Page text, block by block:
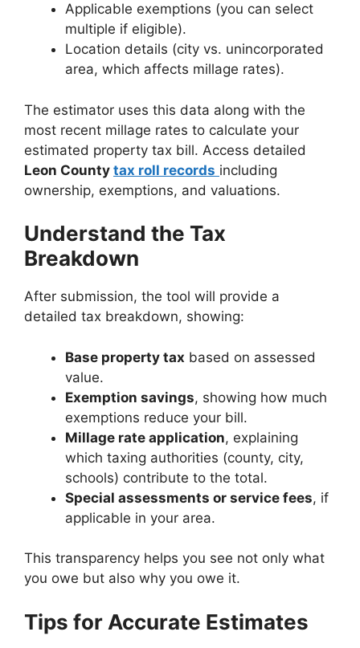
Applicable exemptions (you can select
multiple if eligible).
Location details (city vs. unincorporated
area, which affects millage rates).
The estimator uses this data along with the
most recent millage rates to calculate your
estimated property tax bill. Access detailed
Leon County tax roll records including
ownership, exemptions, and valuations.
Understand the Tax
Breakdown
After submission, the tool will provide a
detailed tax breakdown, showing:
Base property tax based on assessed
value.
Exemption savings, showing how much
exemptions reduce your bill.
Millage rate application, explaining
which taxing authorities (county, city,
schools) contribute to the total.
Special assessments or service fees, if
applicable in your area.
This transparency helps you see not only what
you owe but also why you owe it.
Tips for Accurate Estimates